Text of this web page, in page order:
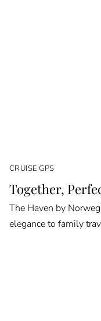
CRUISE GPS
Together,
The Haven by
elegance to family